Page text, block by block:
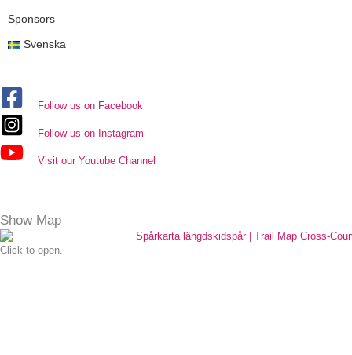
Sponsors
Svenska
Follow us on Facebook
Follow us on Instagram
Visit our Youtube Channel
Show Map
Click to open.